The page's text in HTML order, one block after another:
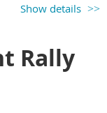
Itchenor
Show details
Rally